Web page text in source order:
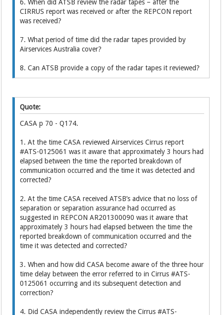
6. When did ATSB review the radar tapes – after the
CIRRUS report was received or after the REPCON report
was received?
7. What period of time did the radar tapes provided by
Airservices Australia cover?
8. Can ATSB provide a copy of the radar tapes it reviewed?
Quote:
CASA p 70 - Q174.
1. At the time CASA reviewed Airservices Cirrus report
#ATS-0125061 was it aware that approximately 3 hours had
elapsed between the time the reported breakdown of
communication occurred and the time it was detected and
corrected?
2. At the time CASA received ATSB’s advice that no loss of
separation or separation assurance had occurred as
suggested in REPCON AR201300090 was it aware that
approximately 3 hours had elapsed between the time the
reported breakdown of communication occurred and the
time it was detected and corrected?
3. When and how did CASA become aware of the three hour
time delay between the error referred to in Cirrus #ATS-
0125061 occurring and its subsequent detection and
correction?
4. Did CASA independently review the Cirrus #ATS-